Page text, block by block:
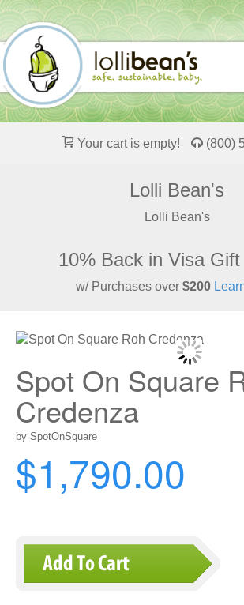
Your cart is empty! (800)
Lolli Bean's
Lolli Bean's
10% Back in Visa
w/ Purchases over $200
Spot On Square
Credenza
by SpotOnSquare
$1,790.00